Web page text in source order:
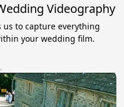
Videography
to capture everything
your wedding film.